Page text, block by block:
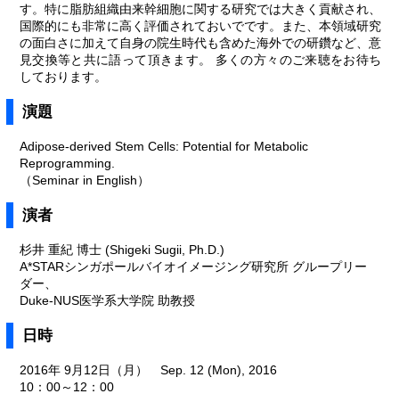
す。特に脂肪組織由来幹細胞に関する研究では大きく貢献され、
国際的にも非常に高く評価されておいでです。また、本領域研究
の面白さに加えて自身の院生時代も含めた海外での研鑽など、意
見交換等と共に語って頂きます。 多くの方々のご来聴をお待ち
しております。
演題
Adipose-derived Stem Cells: Potential for Metabolic
Reprogramming.
（Seminar in English）
演者
杉井 重紀 博士 (Shigeki Sugii, Ph.D.)
A*STARシンガポールバイオイメージング研究所 グループリー
ダー、
Duke-NUS医学系大学院 助教授
日時
2016年 9月12日（月） Sep. 12 (Mon), 2016
10：00～12：00